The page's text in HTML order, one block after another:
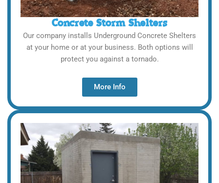
Concrete Storm Shelters
Our company installs Underground Concrete Shelters
at your home or at your business. Both options will
protect you against a tornado.
More Info